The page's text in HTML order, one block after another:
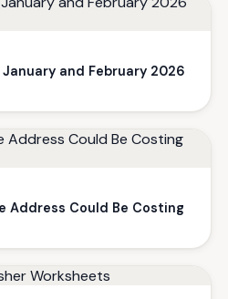
and February 2026
Address Could Be Costing